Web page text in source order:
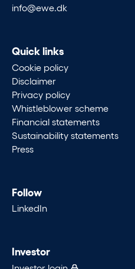
info@ewe.dk
Quick links
Cookie policy
Disclaimer
Privacy policy
Whistleblower scheme
Financial statements
Sustainability statements
Press
Follow
LinkedIn
Investor